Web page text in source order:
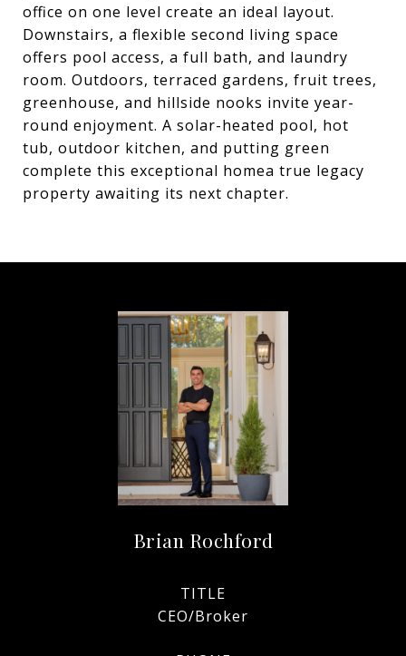
office on one level create an ideal layout.
Downstairs, a flexible second living space
offers pool access, a full bath, and laundry
room. Outdoors, terraced gardens, fruit trees,
greenhouse, and hillside nooks invite year-
round enjoyment. A solar-heated pool, hot
tub, outdoor kitchen, and putting green
complete this exceptional homea true legacy
property awaiting its next chapter.
Brian Rochford
TITLE
CEO/Broker